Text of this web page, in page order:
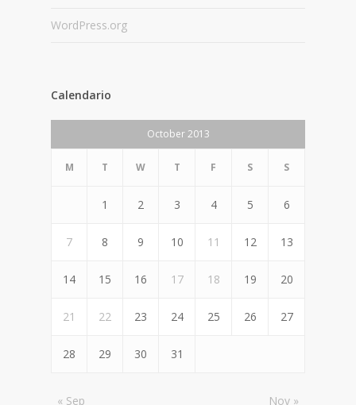
WordPress.org
Calendario
October 2013
M T W T F S S
1 2 3 4 5 6
7 8 9 10 11 12 13
14 15 16 17 18 19 20
21 22 23 24 25 26 27
28 29 30 31
« Sep Nov »